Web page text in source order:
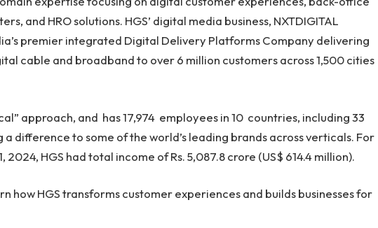
and HRO solutions. HGS’ digital media business, NXTDIGITAL
premier integrated Digital Delivery Platforms Company delivering
cable and broadband to over 6 million customers across 1,500 cities
approach, and has 17,974 employees in 10 countries, including 33
difference to some of the world’s leading brands across verticals. For
2024, HGS had total income of Rs. 5,087.8 crore (US$ 614.4 million).
how HGS transforms customer experiences and builds businesses for